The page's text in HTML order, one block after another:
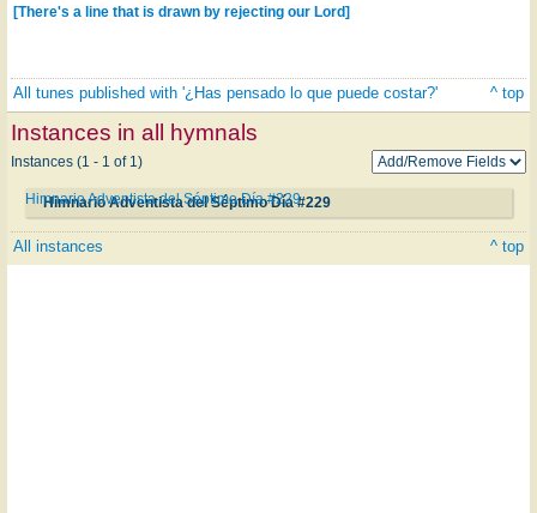
[There's a line that is drawn by rejecting our Lord]
All tunes published with '¿Has pensado lo que puede costar?' ^ top
Instances in all hymnals
Instances (1 - 1 of 1)
Himnario Adventista del Séptimo Día #229
Himnario Adventista del Séptimo Día #229
All instances ^ top